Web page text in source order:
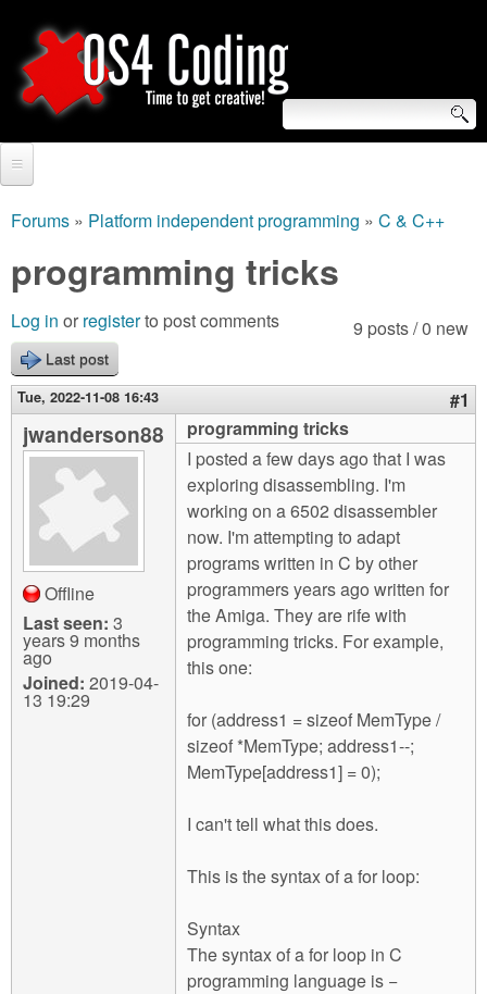
to
main
O
S
4
C
o
d
g
S
e
a
r
c
h
f
o
Tutorials
Video Tutorials
Blogs
Links
About us
Contact us
Login
are
here
Forums » Platform independent programming » C & C++
programming tricks
9 posts / 0 new
Log in or registerto post comments
Last post
Tue, 2022-11-08 16:43 #1
jwanderson88
Offline
Last seen: 3
years 9 months
ago
Joined: 2019-04-
13 19:29
programming tricks
I posted a few days ago that I was
exploring disassembling. I'm
working on a 6502 disassembler
now. I'm attempting to adapt
programs written in C by other
programmers years ago written for
the Amiga. They are rife with
programming tricks. For example,
this one:
for (address1 = sizeof MemType /
sizeof *MemType; address1--;
MemType[address1] = 0);
I can't tell what this does.
This is the syntax of a for loop:
Syntax
The syntax of a for loop in C
programming language is −